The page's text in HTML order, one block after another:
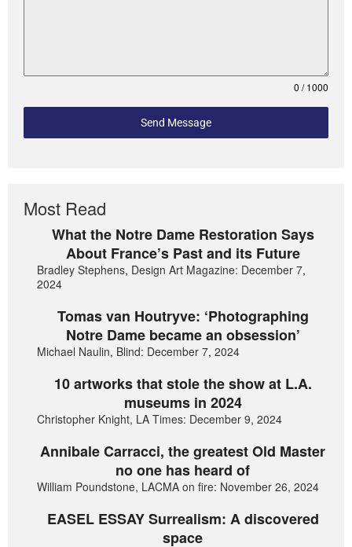
0 / 1000
Send Message
Most Read
What the Notre Dame Restoration Says
About France’s Past and its Future
Bradley Stephens, Design Art Magazine: December 7,
2024
Tomas van Houtryve: ‘Photographing
Notre Dame became an obsession’
Michael Naulin, Blind: December 7, 2024
10 artworks that stole the show at L.A.
museums in 2024
Christopher Knight, LA Times: December 9, 2024
Annibale Carracci, the greatest Old Master
no one has heard of
William Poundstone, LACMA on fire: November 26, 2024
EASEL ESSAY Surrealism: A discovered
space